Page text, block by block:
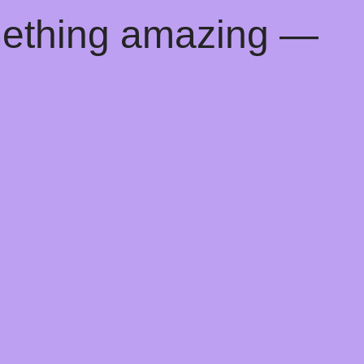
amazing —